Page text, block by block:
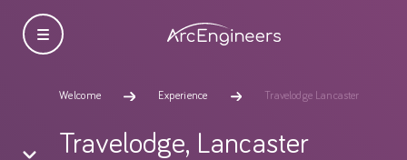
Welcome Experience Travelodge Lancaster
Travelodge, Lancaster